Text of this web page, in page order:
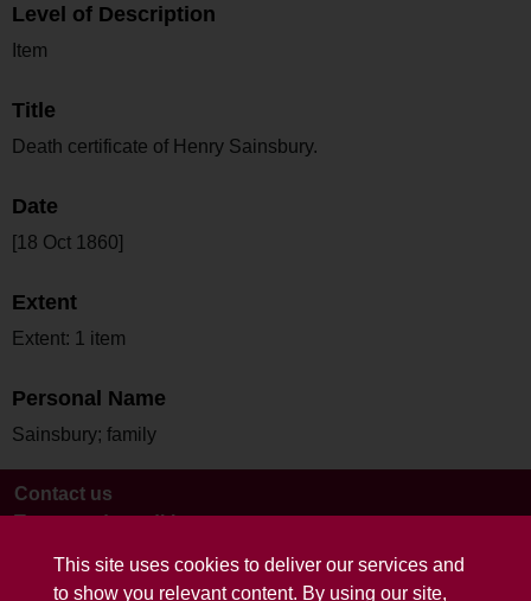
This site uses cookies to deliver our services and
to show you relevant content. By using our site,
Level of Description
Item
Title
Death certificate of Henry Sainsbury.
Date
[18 Oct 1860]
Extent
Extent: 1 item
Personal Name
Sainsbury; family
Contact us
Terms and conditions